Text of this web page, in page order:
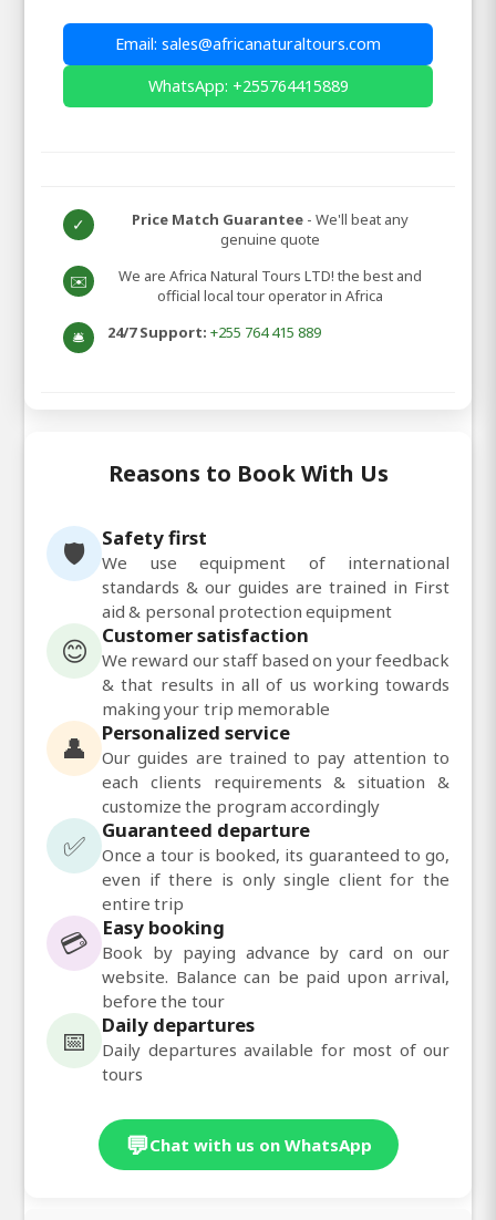
Email: sales@africanaturaltours.com
WhatsApp: +255764415889
✓ Price Match Guarantee - We'll beat any
genuine quote
✉️
We are Africa Natural Tours LTD! the best and
official local tour operator in Africa
🛎️ 24/7 Support: +255 764 415 889
Reasons to Book With Us
🛡️ Safety first
We use equipment of international
standards & our guides are trained in First
aid & personal protection equipment
😊 Customer satisfaction
We reward our staff based on your feedback
& that results in all of us working towards
making your trip memorable
👤 Personalized service
Our guides are trained to pay attention to
each clients requirements & situation &
customize the program accordingly
✅ Guaranteed departure
Once a tour is booked, its guaranteed to go,
even if there is only single client for the
entire trip
💳 Easy booking
Book by paying advance by card on our
website. Balance can be paid upon arrival,
before the tour
📅 Daily departures
Daily departures available for most of our
tours
💬Chat with us on WhatsApp